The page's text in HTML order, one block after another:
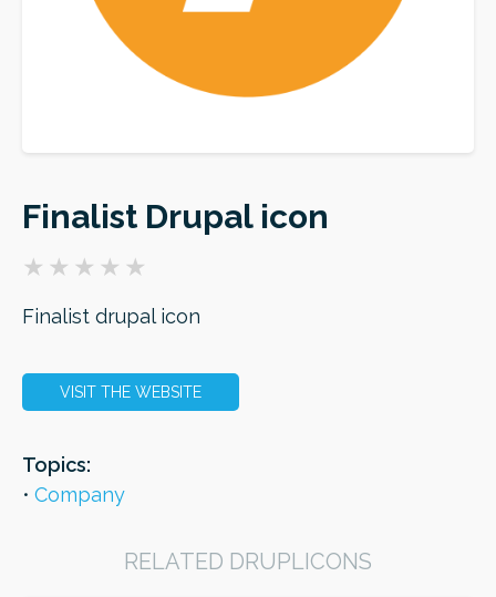
Finalist Drupal icon
Finalist drupal icon
VISIT THE WEBSITE
Topics:
Company
RELATED DRUPLICONS